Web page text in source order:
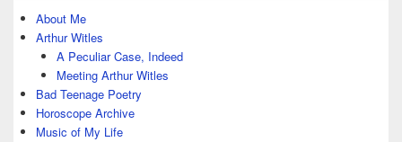
About Me
Arthur Witles
A Peculiar Case, Indeed
Meeting Arthur Witles
Bad Teenage Poetry
Horoscope Archive
Music of My Life